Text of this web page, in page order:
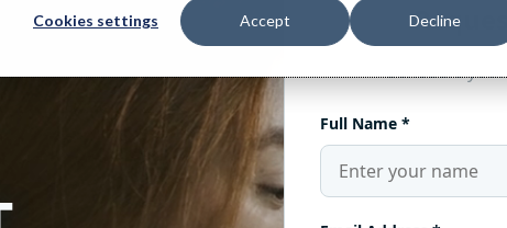
Cookies settings Accept Decline